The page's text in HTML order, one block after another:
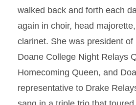
walked back and forth each
again in choir, head
clarinet. She was president of
Doane College Night Relays
Homecoming Queen, and
representative to Drake